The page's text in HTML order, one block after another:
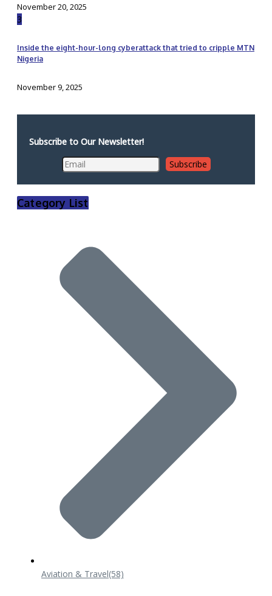
November 20, 2025
3
Inside the eight-hour-long cyberattack that tried to cripple MTN
Nigeria
November 9, 2025
Subscribe to Our Newsletter!
Category List
Aviation & Travel(58)